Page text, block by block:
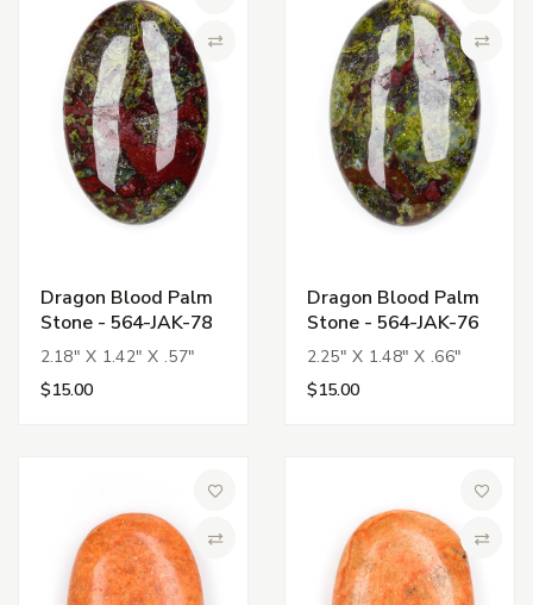
Dragon Blood Palm
Stone - 564-JAK-78
2.18" X 1.42" X .57"
$15.00
Dragon Blood Palm
Stone - 564-JAK-76
2.25" X 1.48" X .66"
$15.00